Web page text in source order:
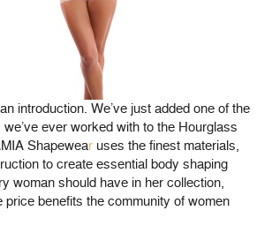
introduction. We’ve just added one of the
ever worked with to the Hourglass
Shapewear uses the finest materials,
to create essential body shaping
woman should have in her collection,
price benefits the community of women